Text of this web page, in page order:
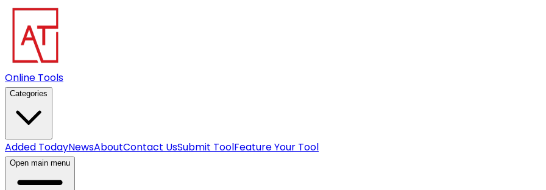
Online Tools
Categories
Added TodayNewsAboutContact UsSubmit ToolFeature Your Tool
Open main menu